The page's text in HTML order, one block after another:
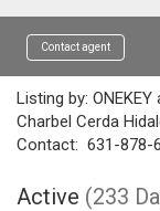
Contact agent
Listing by:
Charbel Cerda
Contact: 631-878-
Active (233